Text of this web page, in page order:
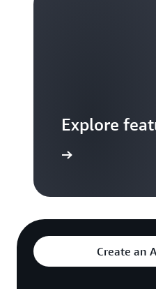
Explore
Create an